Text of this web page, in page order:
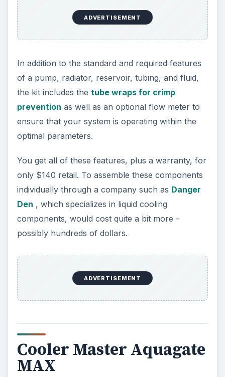
ADVERTISEMENT
In addition to the standard and required features
of a pump, radiator, reservoir, tubing, and fluid,
the kit includes the tube wraps for crimp
prevention as well as an optional flow meter to
ensure that your system is operating within the
optimal parameters.
You get all of these features, plus a warranty, for
only $140 retail. To assemble these components
individually through a company such as Danger
Den , which specializes in liquid cooling
components, would cost quite a bit more -
possibly hundreds of dollars.
ADVERTISEMENT
Cooler Master Aquagate
MAX